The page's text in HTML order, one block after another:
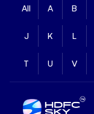
All A B
J K L
T U V